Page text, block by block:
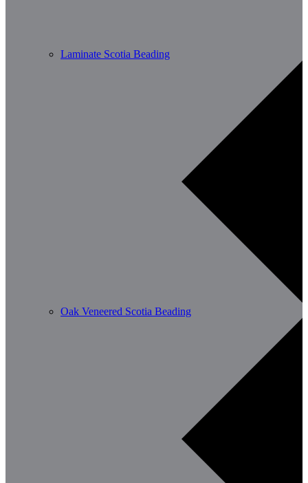
Laminate Scotia Beading
Oak Veneered Scotia Beading